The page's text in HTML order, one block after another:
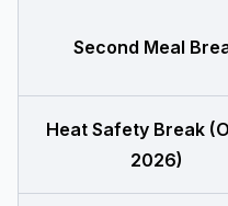
Second Meal
Heat Safety Break
2026)